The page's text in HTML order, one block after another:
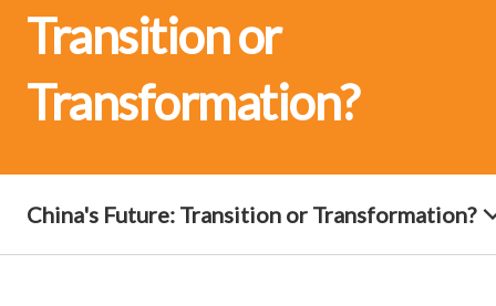
Transition or
Transformation?
China's Future: Transition or Transformation?